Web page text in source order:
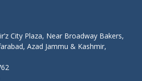
City Plaza, Near Broadway Bakers,
Azad Jammu & Kashmir,